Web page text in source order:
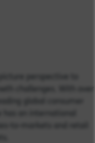
perspective to
challenges. With over
global consumer
an international
to-markets and retail